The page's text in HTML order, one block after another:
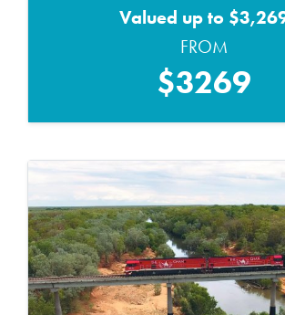
Valued up to
FROM
$3269